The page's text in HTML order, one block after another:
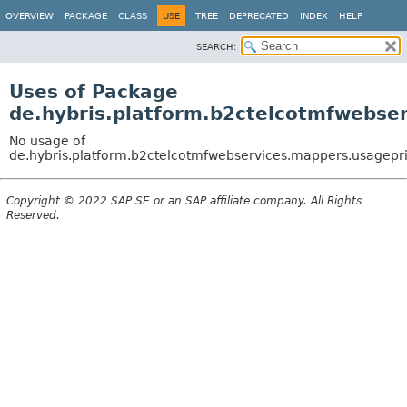
OVERVIEW PACKAGE CLASS USE TREE DEPRECATED INDEX HELP
SEARCH:
Uses of Package
No usage of
Copyright © 2022 SAP SE or an SAP affiliate company. All Rights
Reserved.